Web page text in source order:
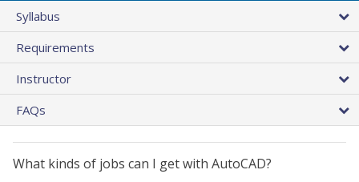
Syllabus
Requirements
Instructor
FAQs
What kinds of jobs can I get with AutoCAD?